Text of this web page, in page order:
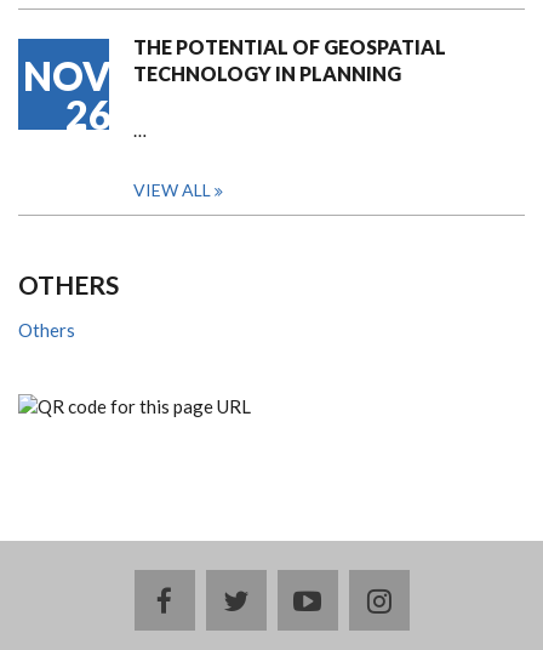
NOV
26
THE POTENTIAL OF GEOSPATIAL
TECHNOLOGY IN PLANNING
…
VIEW ALL
OTHERS
Others
facebooktwitteryoutubeinstagram